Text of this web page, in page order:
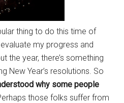
thing to do this time of
my progress and
the year, there’s something
New Year’s resolutions. So
why some people
those folks suffer from